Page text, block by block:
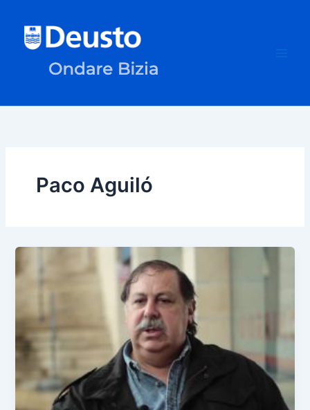
content
Paco Aguiló